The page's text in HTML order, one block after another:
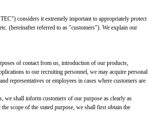
considers it extremely important to appropriately protect
(hereinafter referred to as "customers"). We explain our
of contact from us, introduction of our products,
to our recruiting personnel, we may acquire personal
representatives or employees in cases where customers are
shall inform customers of our purpose as clearly as
scope of the stated purpose, we shall first obtain the